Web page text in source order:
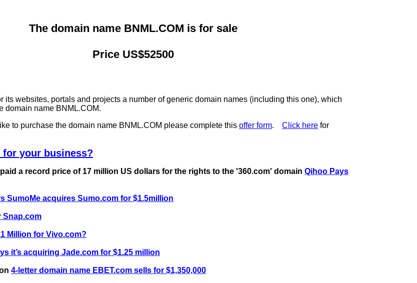
The domain name BNML.COM is for sale
Price US$52500
its websites, portals and projects a number of generic domain names (including this one), which
domain name BNML.COM.
to purchase the domain name BNML.COM please complete this offer form. Click here for
for your business?
a record price of 17 million US dollars for the rights to the '360.com' domain Qihoo Pays
SumoMe acquires Sumo.com for $1.5million
Snap.com
Million for Vivo.com?
it’s acquiring Jade.com for $1.25 million
4-letter domain name EBET.com sells for $1,350,000